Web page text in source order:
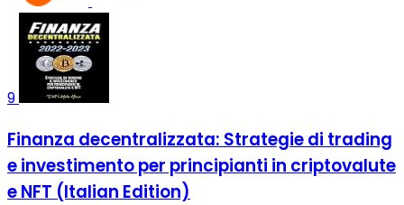
9
Finanza decentralizzata: Strategie di trading
e investimento per principianti in criptovalute
e NFT (Italian Edition)